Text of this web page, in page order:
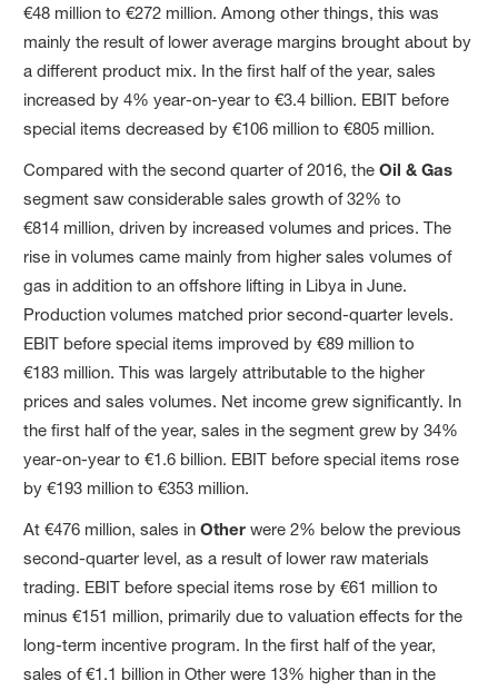
€48 million to €272 million. Among other things, this was
mainly the result of lower average margins brought about by
a different product mix. In the first half of the year, sales
increased by 4% year-on-year to €3.4 billion. EBIT before
special items decreased by €106 million to €805 million.
Compared with the second quarter of 2016, theOil & Gas
segment saw considerable sales growth of 32% to
€814 million, driven by increased volumes and prices. The
rise in volumes came mainly from higher sales volumes of
gas in addition to an offshore lifting in Libya in June.
Production volumes matched prior second-quarter levels.
EBIT before special items improved by €89 million to
€183 million. This was largely attributable to the higher
prices and sales volumes. Net income grew significantly. In
the first half of the year, sales in the segment grew by 34%
year-on-year to €1.6 billion. EBIT before special items rose
by €193 million to €353 million.
At €476 million, sales inOther were 2% below the previous
second-quarter level, as a result of lower raw materials
trading. EBIT before special items rose by €61 million to
minus €151 million, primarily due to valuation effects for the
long-term incentive program. In the first half of the year,
sales of €1.1 billion in Other were 13% higher than in the